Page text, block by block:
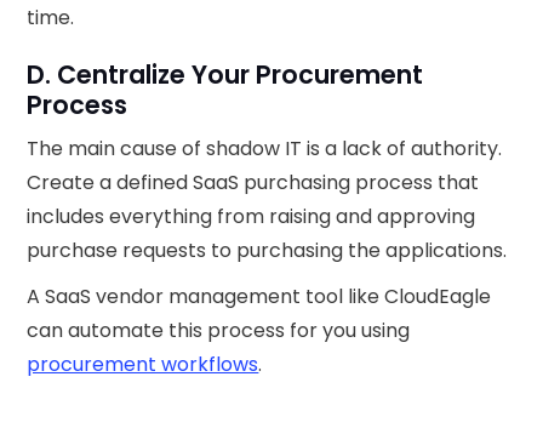
time.
D. Centralize Your Procurement
Process
The main cause of shadow IT is a lack of authority.
Create a defined SaaS purchasing process that
includes everything from raising and approving
purchase requests to purchasing the applications.
A SaaS vendor management tool like CloudEagle
can automate this process for you using
procurement workflows.